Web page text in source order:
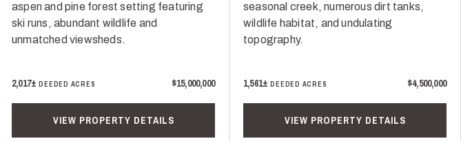
aspen and pine forest setting featuring
ski runs, abundant wildlife and
unmatched viewsheds.
2,017±DEEDED ACRES $15,000,000
VIEW PROPERTY DETAILS
seasonal creek, numerous dirt tanks,
wildlife habitat, and undulating
topography.
1,561±DEEDED ACRES $4,500,000
VIEW PROPERTY DETAILS